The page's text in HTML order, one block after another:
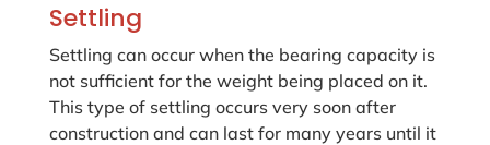
Settling
Settling can occur when the bearing capacity is
not sufficient for the weight being placed on it.
This type of settling occurs very soon after
construction and can last for many years until it